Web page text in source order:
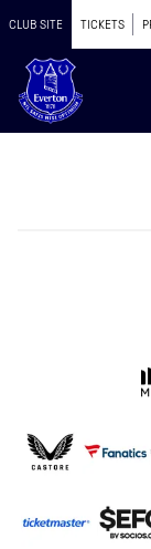
CLUB SITE TICKETS